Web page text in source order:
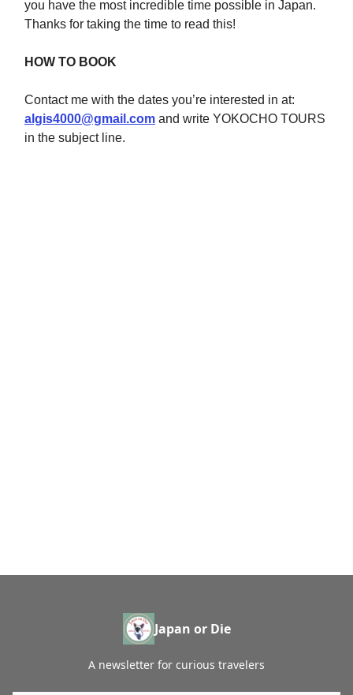
you have the most incredible time possible in Japan.
Thanks for taking the time to read this!
HOW TO BOOK
Contact me with the dates you’re interested in at:
algis4000@gmail.com and write YOKOCHO TOURS
in the subject line.
Japan or Die
A newsletter for curious travelers